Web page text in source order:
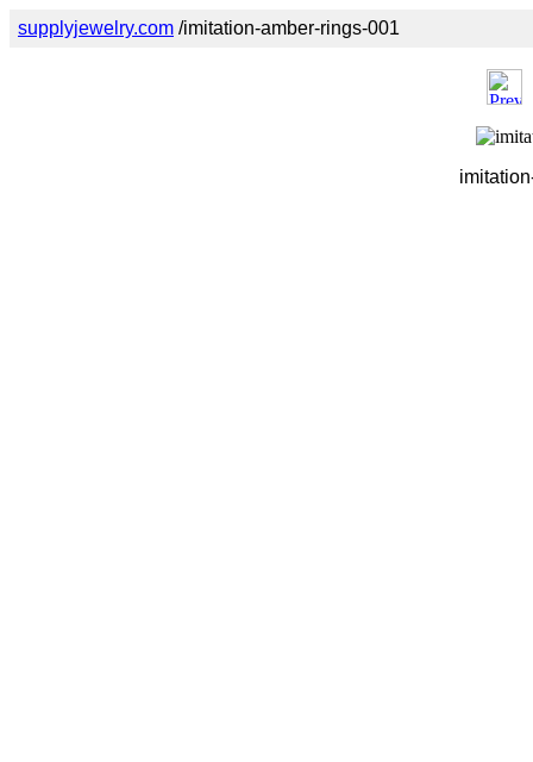
supplyjewelry.com /imitation-amber-rings-001